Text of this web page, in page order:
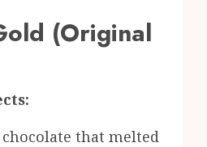
(Original
that melted